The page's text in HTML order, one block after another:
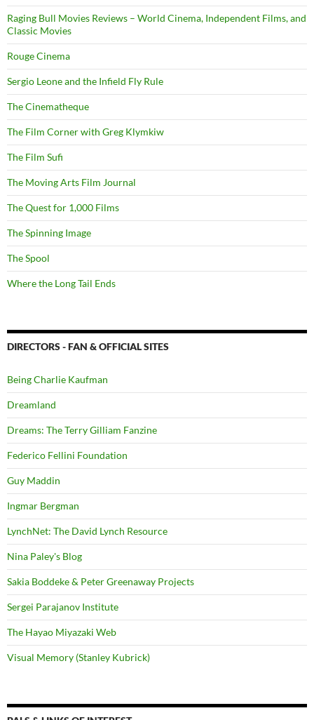
Raging Bull Movies Reviews – World Cinema, Independent Films, and
Classic Movies
Rouge Cinema
Sergio Leone and the Infield Fly Rule
The Cinematheque
The Film Corner with Greg Klymkiw
The Film Sufi
The Moving Arts Film Journal
The Quest for 1,000 Films
The Spinning Image
The Spool
Where the Long Tail Ends
DIRECTORS - FAN & OFFICIAL SITES
Being Charlie Kaufman
Dreamland
Dreams: The Terry Gilliam Fanzine
Federico Fellini Foundation
Guy Maddin
Ingmar Bergman
LynchNet: The David Lynch Resource
Nina Paley's Blog
Sakia Boddeke & Peter Greenaway Projects
Sergei Parajanov Institute
The Hayao Miyazaki Web
Visual Memory (Stanley Kubrick)